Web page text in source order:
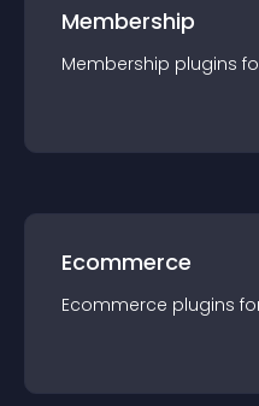
Membership
Membership plugins
Ecommerce
Ecommerce plugins